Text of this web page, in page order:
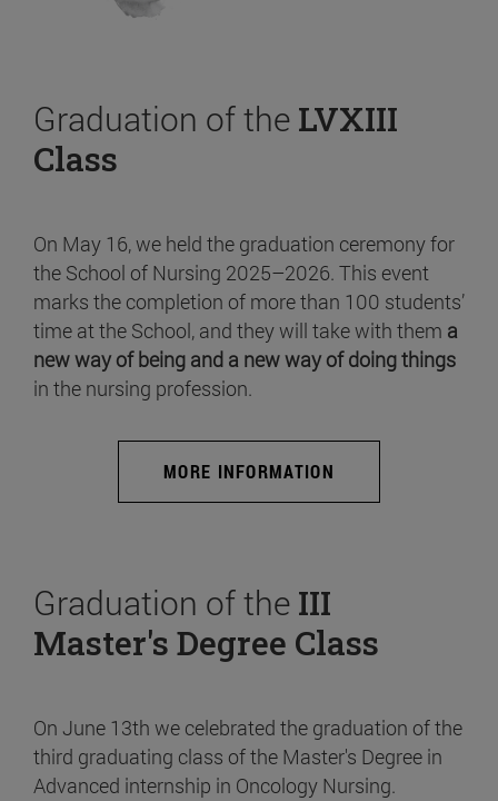
Graduation of the LVXIII
Class
On May 16, we held the graduation ceremony for
the School of Nursing 2025–2026. This event
marks the completion of more than 100 students’
time at the School, and they will take with them a
new way of being and a new way of doing things
in the nursing profession.
MORE INFORMATION
Graduation of the III
Master's Degree Class
On June 13th we celebrated the graduation of the
third graduating class of the Master's Degree in
Advanced internship in Oncology Nursing.